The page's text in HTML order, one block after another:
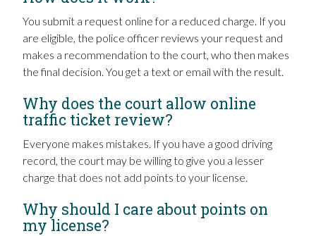
You submit a request online for a reduced charge. If you
are eligible, the police officer reviews your request and
makes a recommendation to the court, who then makes
the final decision. You get a text or email with the result.
Why does the court allow online
traffic ticket review?
Everyone makes mistakes. If you have a good driving
record, the court may be willing to give you a lesser
charge that does not add points to your license.
Why should I care about points on
my license?